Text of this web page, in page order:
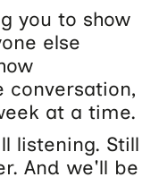
you to show
else
conversation,
at a time.
listening. Still
And we'll be